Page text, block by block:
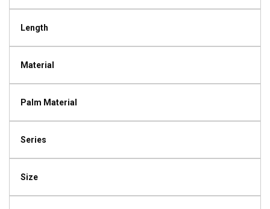
Length
Material
Palm Material
Series
Size